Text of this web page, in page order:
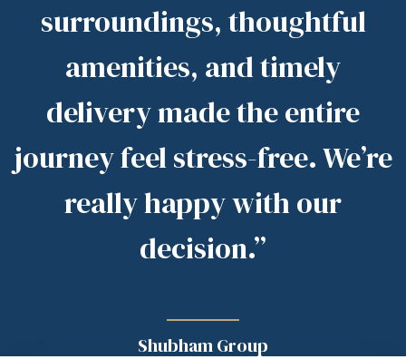
surroundings, thoughtful
amenities, and timely
delivery made the entire
journey feel stress-free. We’re
really happy with our
decision.”
Shubham Group